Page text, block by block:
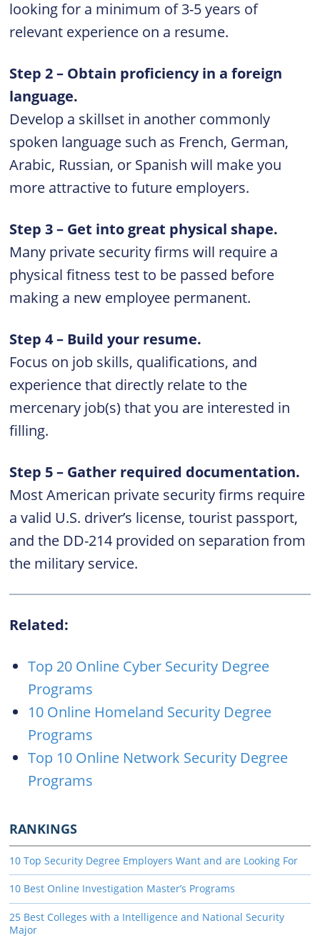
looking for a minimum of 3-5 years of
relevant experience on a resume.
Step 2 – Obtain proficiency in a foreign
language.
Develop a skillset in another commonly
spoken language such as French, German,
Arabic, Russian, or Spanish will make you
more attractive to future employers.
Step 3 – Get into great physical shape.
Many private security firms will require a
physical fitness test to be passed before
making a new employee permanent.
Step 4 – Build your resume.
Focus on job skills, qualifications, and
experience that directly relate to the
mercenary job(s) that you are interested in
filling.
Step 5 – Gather required documentation.
Most American private security firms require
a valid U.S. driver’s license, tourist passport,
and the DD-214 provided on separation from
the military service.
Related:
Top 20 Online Cyber Security Degree
Programs
10 Online Homeland Security Degree
Programs
Top 10 Online Network Security Degree
Programs
RANKINGS
10 Top Security Degree Employers Want and are Looking For
10 Best Online Investigation Master’s Programs
25 Best Colleges with a Intelligence and National Security
Major